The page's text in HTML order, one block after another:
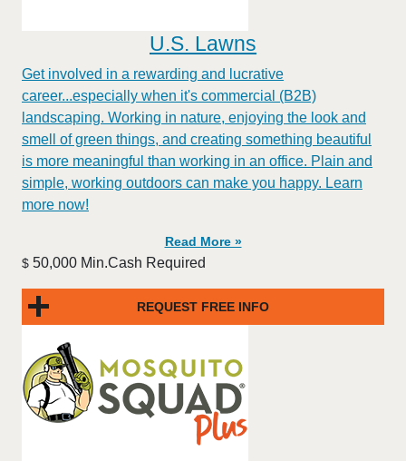
U.S. Lawns
Get involved in a rewarding and lucrative
career...especially when it's commercial (B2B)
landscaping. Working in nature, enjoying the look and
smell of green things, and creating something beautiful
is more meaningful than working in an office. Plain and
simple, working outdoors can make you happy. Learn
more now!
Read More »
$ 50,000 Min.Cash Required
REQUEST FREE INFO